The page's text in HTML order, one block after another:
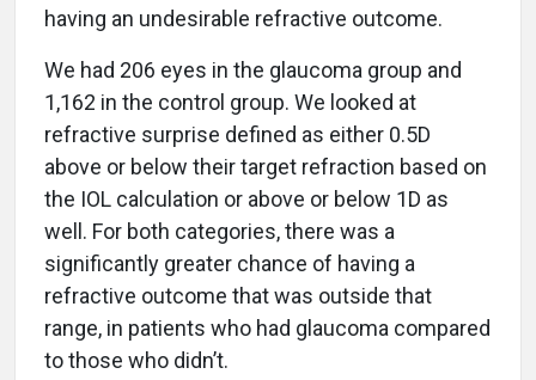
having an undesirable refractive outcome.
We had 206 eyes in the glaucoma group and
1,162 in the control group. We looked at
refractive surprise defined as either 0.5D
above or below their target refraction based on
the IOL calculation or above or below 1D as
well. For both categories, there was a
significantly greater chance of having a
refractive outcome that was outside that
range, in patients who had glaucoma compared
to those who didn’t.